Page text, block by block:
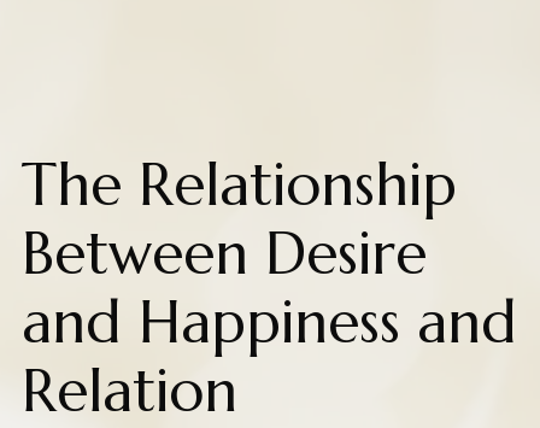
The Relationship
Between Desire
and Happiness and
Relation